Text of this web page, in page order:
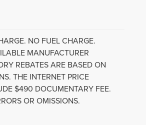
NO FUEL CHARGE.
MANUFACTURER
REBATES ARE BASED ON
THE INTERNET PRICE
$490 DOCUMENTARY FEE.
OR OMISSIONS.